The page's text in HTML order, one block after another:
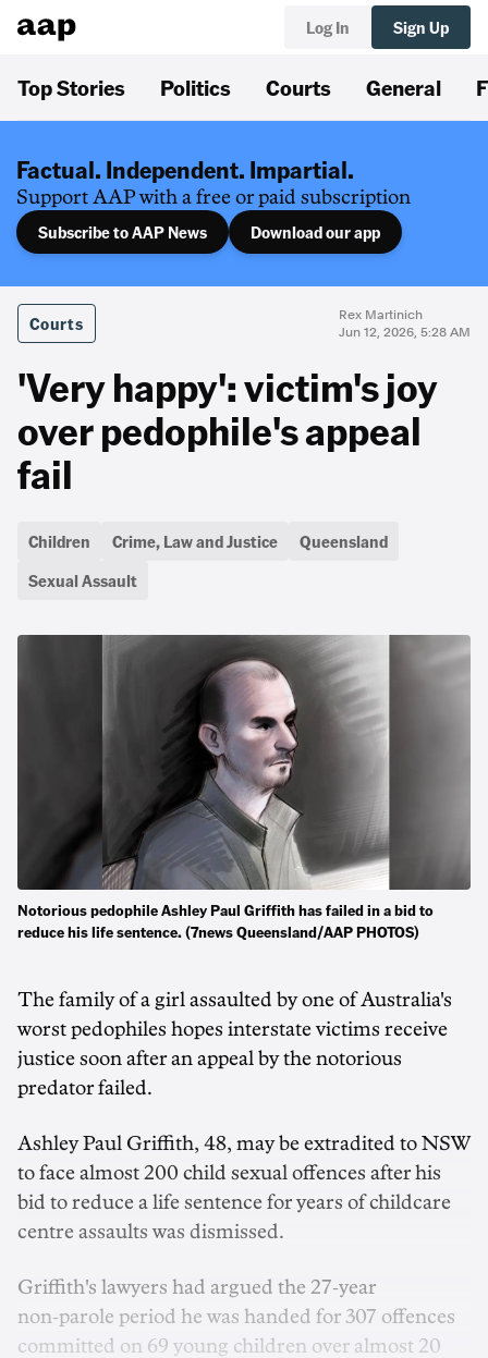
Log In Sign Up
Top Stories Politics Courts General
Factual. Independent. Impartial.
Support AAP with a free or paid subscription
Subscribe to AAP News Download our app
Courts
Rex Martinich
Jun 12, 2026, 5:28 AM
'Very happy': victim's joy
over pedophile's appeal
fail
Children Crime, Law and Justice
Queensland
Sexual Assault
Notorious pedophile Ashley Paul Griffith has failed in a bid to
reduce his life sentence. (7news Queensland/AAP PHOTOS)
The family of a girl assaulted by one of Australia's
worst pedophiles hopes interstate victims receive
justice soon after an appeal by the notorious
predator failed.
Ashley Paul Griffith, 48, may be extradited to NSW
to face almost 200 child sexual offences after his
bid to reduce a life sentence for years of childcare
centre assaults was dismissed.
Griffith's lawyers had argued the 27‑year
non‑parole period he was handed for 307 offences
committed on 69 young children over almost 20